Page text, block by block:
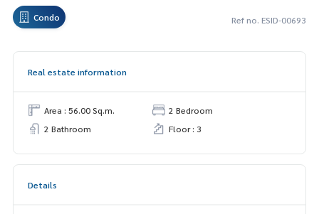
Condo Ref no. ESID-00693
Real estate information
Area : 56.00 Sq.m.
2 Bedroom
2 Bathroom
Floor : 3
Details